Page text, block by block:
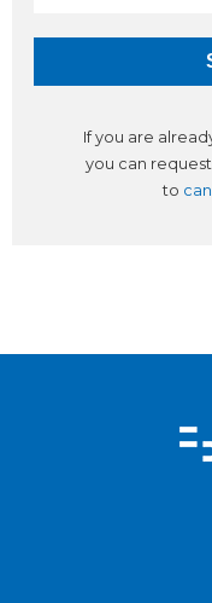
If you are
you can
to